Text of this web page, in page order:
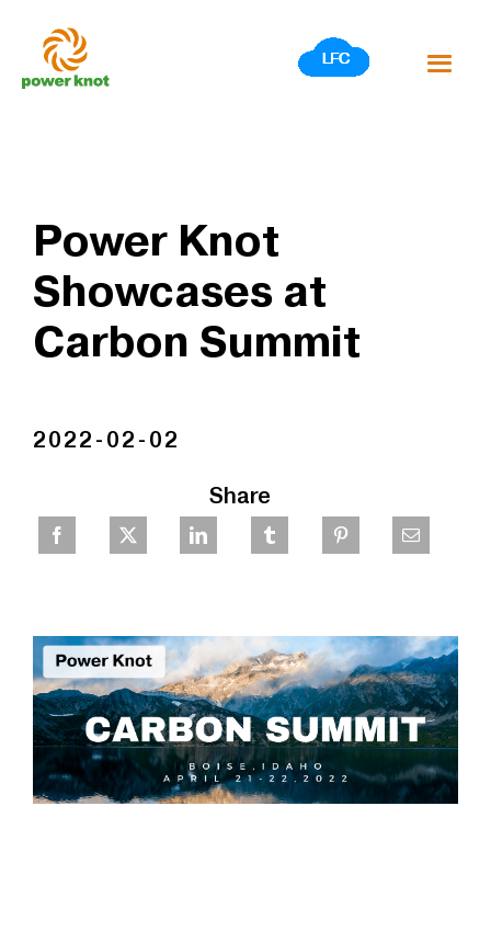
content
Power Knot
Showcases at
Carbon Summit
2022-02-02
Share